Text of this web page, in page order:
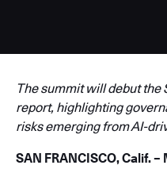
The summit will debut the
report, highlighting
risks emerging from AI-
SAN FRANCISCO, Calif. –